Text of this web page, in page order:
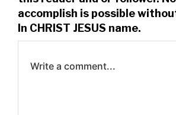
accomplish is possible
In CHRIST JESUS name.
Write a comment...